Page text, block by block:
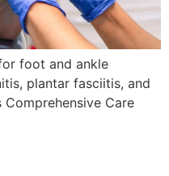
foot and ankle
plantar fasciitis, and
Care